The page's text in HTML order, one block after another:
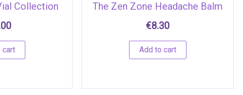
Collection
cart
The Zen Zone Headache Balm
€8.30
Add to cart